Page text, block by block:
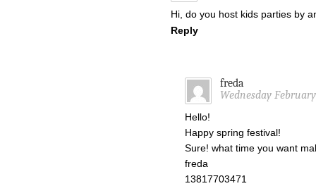
Hi, do you host kids parties by
Reply
freda
Wednesday
Hello!
Happy spring festival!
Sure! what time you want
freda
13817703471